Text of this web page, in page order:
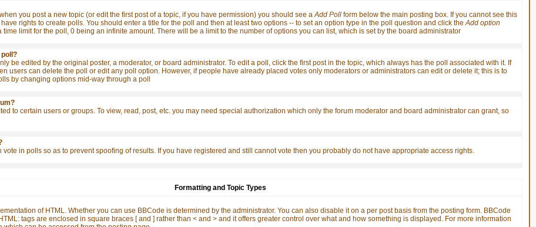
you post a new topic (or edit the first post of a topic, if you have permission) you should see aAdd Poll form below the main posting box. If you cannot see this
rights to create polls. You should enter a title for the poll and then at least two options -- to set an option type in the poll question and click theAdd option
time limit for the poll, 0 being an infinite amount. There will be a limit to the number of options you can list, which is set by the board administrator
poll?
be edited by the original poster, a moderator, or board administrator. To edit a poll, click the first post in the topic, which always has the poll associated with it. If
users can delete the poll or edit any poll option. However, if people have already placed votes only moderators or administrators can edit or delete it; this is to
by changing options mid-way through a poll
to certain users or groups. To view, read, post, etc. you may need special authorization which only the forum moderator and board administrator can grant, so
vote in polls so as to prevent spoofing of results. If you have registered and still cannot vote then you probably do not have appropriate access rights.
Formatting and Topic Types
of HTML. Whether you can use BBCode is determined by the administrator. You can also disable it on a per post basis from the posting form. BBCode
tags are enclosed in square braces [ and ] rather than < and > and it offers greater control over what and how something is displayed. For more information